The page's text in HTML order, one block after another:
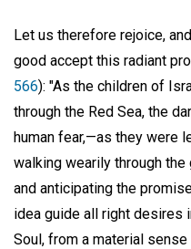
Let us therefore rejoice,
good accept this radiant
566): "As the children of
through the Red Sea, the
human fear,—as they were
walking wearily through
and anticipating the
idea guide all right desires
Soul, from a material